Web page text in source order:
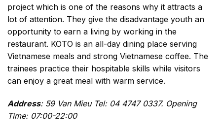
project which is one of the reasons why it attracts a
lot of attention. They give the disadvantage youth an
opportunity to earn a living by working in the
restaurant. KOTO is an all-day dining place serving
Vietnamese meals and strong Vietnamese coffee. The
trainees practice their hospitable skills while visitors
can enjoy a great meal with warm service.
Address: 59 Van Mieu Tel: 04 4747 0337. Opening
Time: 07:00-22:00